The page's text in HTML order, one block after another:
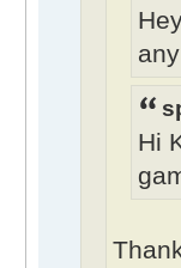
Hi